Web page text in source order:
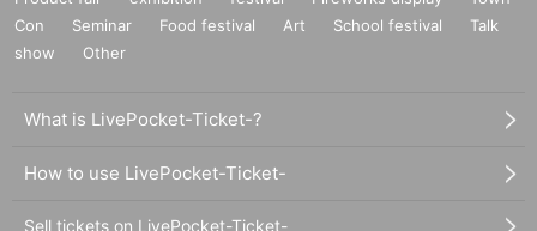
Con
Seminar Food festival Art School festival
Talk
show
Other
What is LivePocket-Ticket-?
How to use LivePocket-Ticket-
Sell tickets on LivePocket-Ticket-